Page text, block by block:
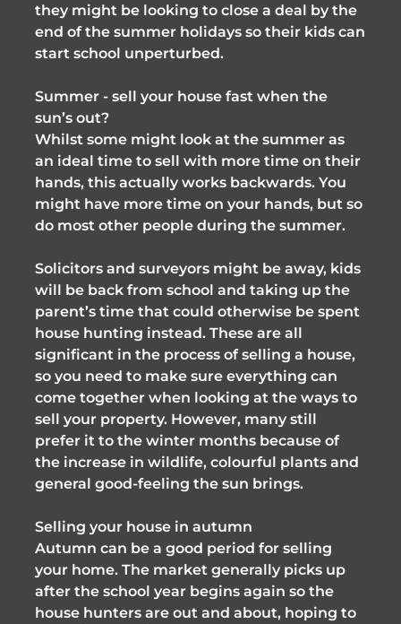
they might be looking to close a deal by the
end of the summer holidays so their kids can
start school unperturbed.
Summer - sell your house fast when the
sun’s out?
Whilst some might look at the summer as
an ideal time to sell with more time on their
hands, this actually works backwards. You
might have more time on your hands, but so
do most other people during the summer.
Solicitors and surveyors might be away, kids
will be back from school and taking up the
parent’s time that could otherwise be spent
house hunting instead. These are all
significant in the process of selling a house,
so you need to make sure everything can
come together when looking at the ways to
sell your property. However, many still
prefer it to the winter months because of
the increase in wildlife, colourful plants and
general good-feeling the sun brings.
Selling your house in autumn
Autumn can be a good period for selling
your home. The market generally picks up
after the school year begins again so the
house hunters are out and about, hoping to